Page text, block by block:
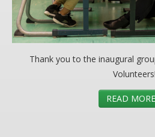
Thank you to the inaugural
Volunteers!
READ MORE